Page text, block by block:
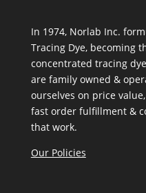
In 1974, Norlab Inc.
Tracing Dye, becoming
concentrated tracing
are family owned &
ourselves on price
fast order fulfillment &
that work.
Our Policies